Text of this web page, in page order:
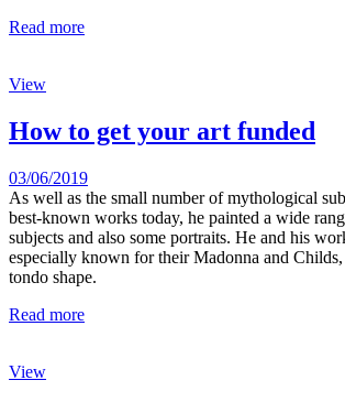
Read more
View
How to get your art funded
03/06/2019
As well as the small number of mythological
best-known works today, he painted a wide
subjects and also some portraits. He and his
especially known for their Madonna and
tondo shape.
Read more
View